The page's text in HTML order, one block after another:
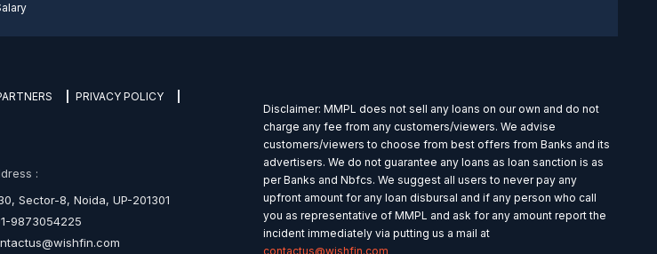
PRIVACY POLICY
:
Sector-8, Noida, UP-201301
9873054225
Disclaimer: MMPL does not sell any loans on our own and do not
charge any fee from any customers/viewers. We advise
customers/viewers to choose from best offers from Banks and its
advertisers. We do not guarantee any loans as loan sanction is as
per Banks and Nbfcs. We suggest all users to never pay any
upfront amount for any loan disbursal and if any person who call
you as representative of MMPL and ask for any amount report the
incident immediately via putting us a mail at
contactus@wishfin.com